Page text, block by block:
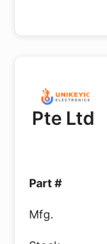
Pte Ltd